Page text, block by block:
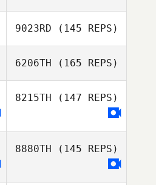
Seb van Kaam
9023RD (145 REPS)
Martin Copeland
6206TH (165 REPS)
8215TH (147 REPS)
8880TH (145 REPS)